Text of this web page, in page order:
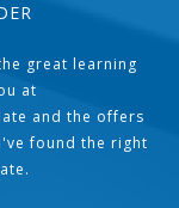
great learning
at
and the offers
found the right